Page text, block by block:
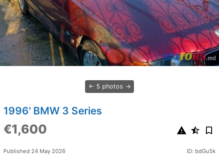
5 photos
1996' BMW 3 Series
€1,600
Published 24 May 2026 ID: bdGu5k